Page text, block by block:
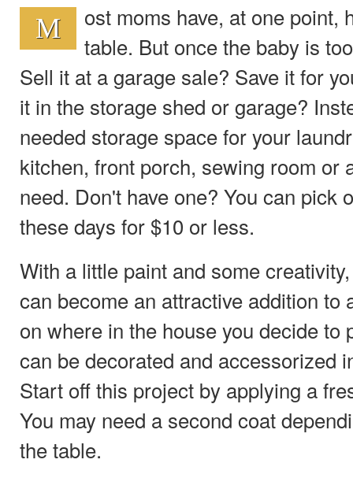
M
ost moms have, at one point,
table. But once the baby is
Sell it at a garage sale? Save it for
it in the storage shed or garage?
needed storage space for your
kitchen, front porch, sewing room or
need. Don't have one? You can pick
these days for $10 or less.
With a little paint and some
can become an attractive addition to
on where in the house you decide to
can be decorated and accessorized
Start off this project by applying a
You may need a second coat
the table.